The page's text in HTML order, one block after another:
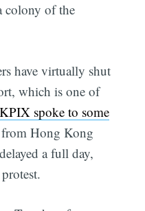
colony of the
have virtually shut
which is one of
KPIX spoke to some
Hong Kong
a full day,